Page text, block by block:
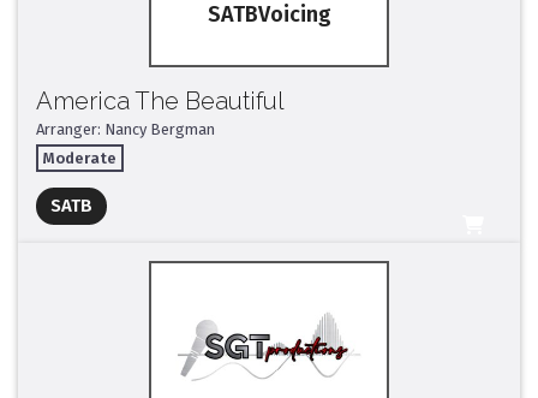
SATB
America The Beautiful
Arranger: Nancy Bergman
Moderate
SATB